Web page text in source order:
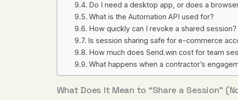
Do I need a desktop app, or does a
What is the Automation API used for?
How quickly can I revoke a shared session?
Is session sharing safe for e-commerce
How much does Send.win cost for team
What happens when a contractor’s
What Does It Mean to “Share a Session”